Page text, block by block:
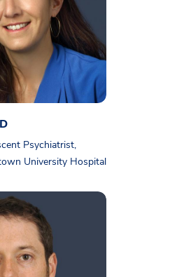
Psychiatrist,
University Hospital